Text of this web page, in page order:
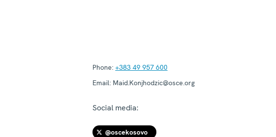
Phone: +383 49 957 600
Email: Maid.Konjhodzic@osce.org
Social media:
@oscekosovo